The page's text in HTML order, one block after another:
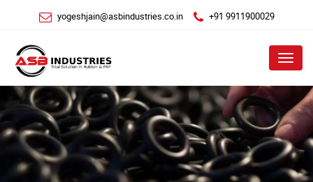
yogeshjain@asbindustries.co.in +91 9911900029
Menu